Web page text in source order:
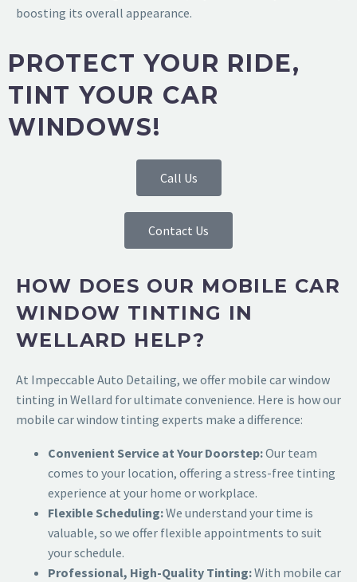
boosting its overall appearance.
PROTECT YOUR RIDE,
TINT YOUR CAR
WINDOWS!
Call Us
Contact Us
HOW DOES OUR MOBILE CAR
WINDOW TINTING IN
WELLARD HELP?
At Impeccable Auto Detailing, we offer mobile car window
tinting in Wellard for ultimate convenience. Here is how our
mobile car window tinting experts make a difference:
Convenient Service at Your Doorstep:Our team
comes to your location, offering a stress-free tinting
experience at your home or workplace.
Flexible Scheduling:We understand your time is
valuable, so we offer flexible appointments to suit
your schedule.
Professional, High-Quality Tinting:With mobile car